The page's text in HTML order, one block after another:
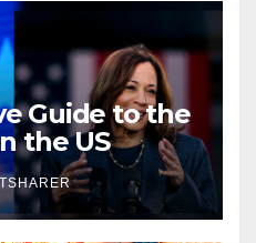
Guide to the
the US